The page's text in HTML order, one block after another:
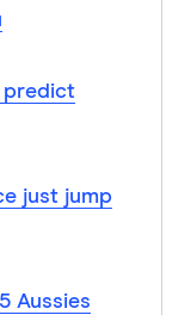
predict
just jump
Aussies